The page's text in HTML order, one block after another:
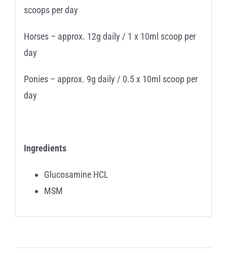
scoops per day
Horses – approx. 12g daily / 1 x 10ml scoop per
day
Ponies – approx. 9g daily / 0.5 x 10ml scoop per
day
Ingredients
Glucosamine HCL
MSM